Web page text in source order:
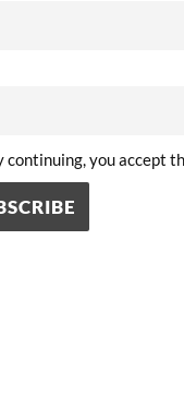
continuing, you accept